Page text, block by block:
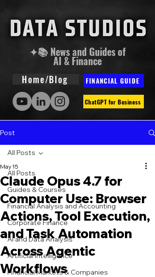
✦📚 News and Guides of
AI & Finance
Home/Blog FINANCIAL GUIDE
ChatGPT for Business
Post
All Posts
Guides & Courses
Financial Analysis and Accounting
Corporate Finance
AI and Data Analysis
Artificial Intelligence
Financial Markets & Companies
All Posts
Claude Opus 4.7 for
Computer Use: Browser
Actions, Tool Execution,
and Task Automation
Across Agentic
Workflows
May 15